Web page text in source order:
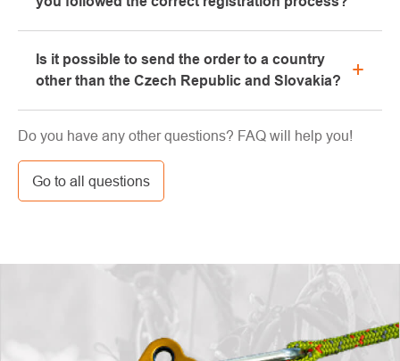
suitable equipment, which you can try directly in our
your e-mail box, very often the e-mail with the code
ends here. If you still haven't found your discount
Is it possible to send the order to a country
other than the Czech Republic and Slovakia?
GLS. The price of this transport is calculated by the
carrier.
Do you have any other questions? FAQ will help you!
Go to all questions